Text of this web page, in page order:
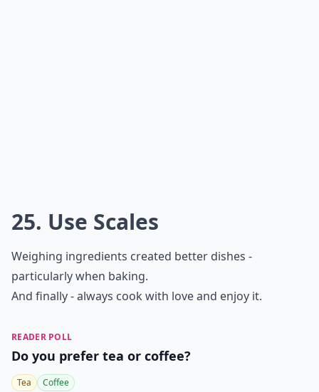
25. Use Scales
Weighing ingredients created better dishes -
particularly when baking.
And finally - always cook with love and enjoy it.
READER POLL
Do you prefer tea or coffee?
Tea Coffee